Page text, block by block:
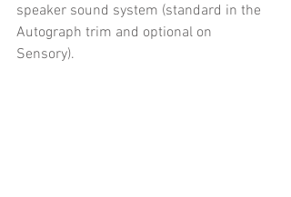
speaker sound system (standard in the
Autograph trim and optional on
Sensory).